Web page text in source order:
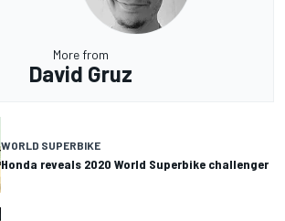
More from
David Gruz
WORLD SUPERBIKE
Honda reveals 2020 World Superbike challenger